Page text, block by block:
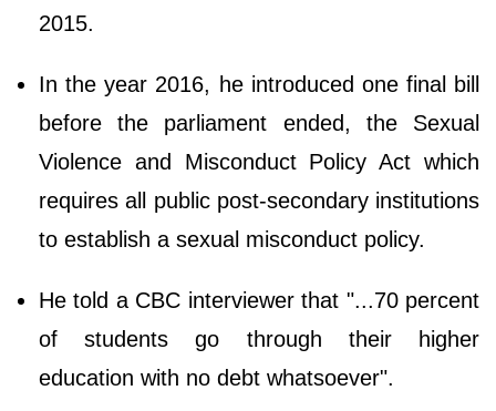
2015.
In the year 2016, he introduced one final bill
before the parliament ended, the Sexual
Violence and Misconduct Policy Act which
requires all public post-secondary institutions
to establish a sexual misconduct policy.
He told a CBC interviewer that "...70 percent
of students go through their higher
education with no debt whatsoever".